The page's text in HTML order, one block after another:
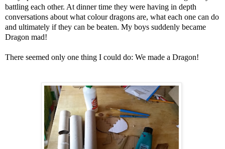
battling each other. At dinner time they were having in depth
conversations about what colour dragons are, what each one can do
and ultimately if they can be beaten. My boys suddenly became
Dragon mad!
There seemed only one thing I could do: We made a Dragon!